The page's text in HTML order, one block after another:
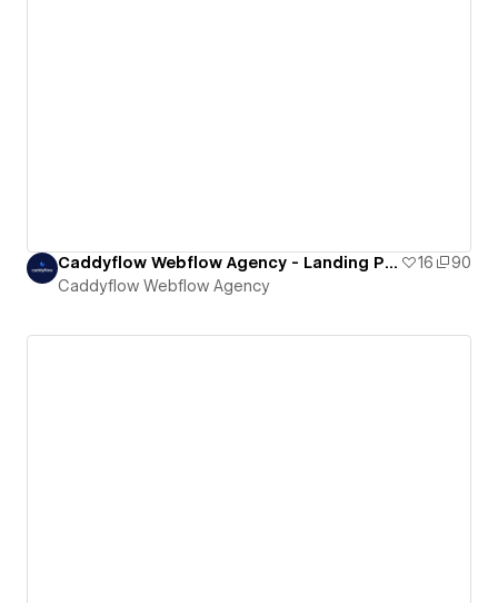
Caddyflow Webflow Agency - Landing Page : Fourteen 16
90
Caddyflow Webflow Agency